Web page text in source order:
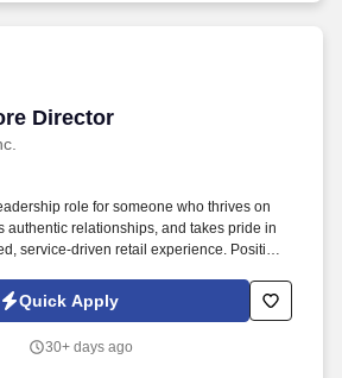
Director
Director
role for someone who thrives on
authentic relationships, and takes pride in
service-driven retail experience. Position
all aspects of store performance, team
experience.
Quick Apply
30+ days ago